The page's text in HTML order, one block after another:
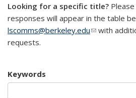
Looking for a specific title?
responses will appear in the table
lscomms@berkeley.edu(link sends
with
requests.
Keywords